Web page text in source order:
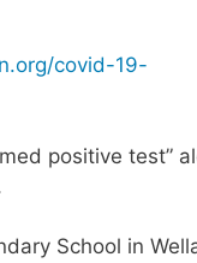
covid-19-
positive test”
School in